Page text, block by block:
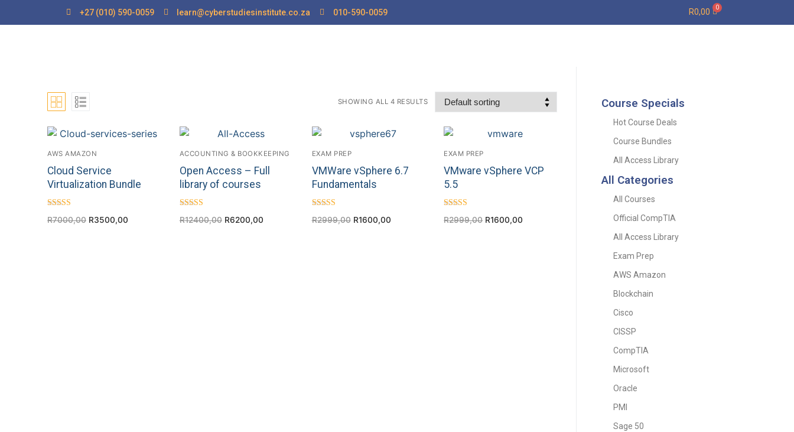
+27 (010) 590-0059 learn@cyberstudiesinstitute.co.za 010-590-0059 R0,00
SHOWING ALL 4 RESULTS
AWS AMAZON
Cloud Service
Virtualization Bundle
4.40
R7000,00 R3500,00
ACCOUNTING & BOOKKEEPING
Open Access – Full
library of courses
4.75
R12400,00 R6200,00
EXAM PREP
VMWare vSphere 6.7
Fundamentals
5.00
R2999,00 R1600,00
EXAM PREP
VMware vSphere VCP
5.5
4.25
R2999,00 R1600,00
Course Specials
Hot Course Deals
Course Bundles
All Access Library
All Categories
All Courses
Official CompTIA
All Access Library
Exam Prep
AWS Amazon
Blockchain
Cisco
CISSP
CompTIA
Microsoft
Oracle
PMI
Sage 50